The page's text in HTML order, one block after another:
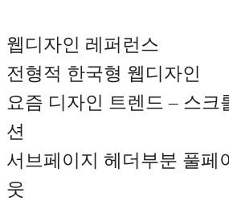
웹디자인 레퍼런스
전형적 한국형 웹디자인
요즘 디자인 트렌드 – 스크
션
서브페이지 헤더부분 풀페
웃